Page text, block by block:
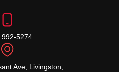
Ave, Livingston,
992-5274